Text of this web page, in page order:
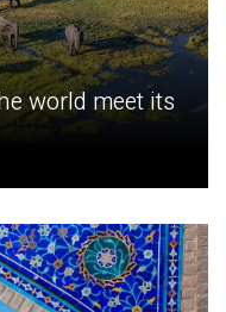
world meet its